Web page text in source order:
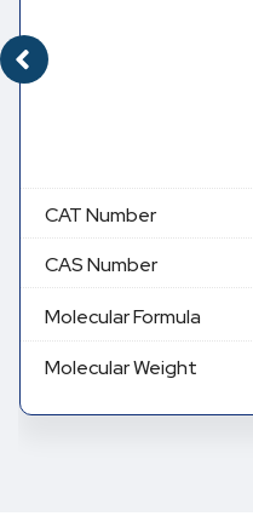
CAT Number
CAS Number
Molecular Formula
Molecular Weight